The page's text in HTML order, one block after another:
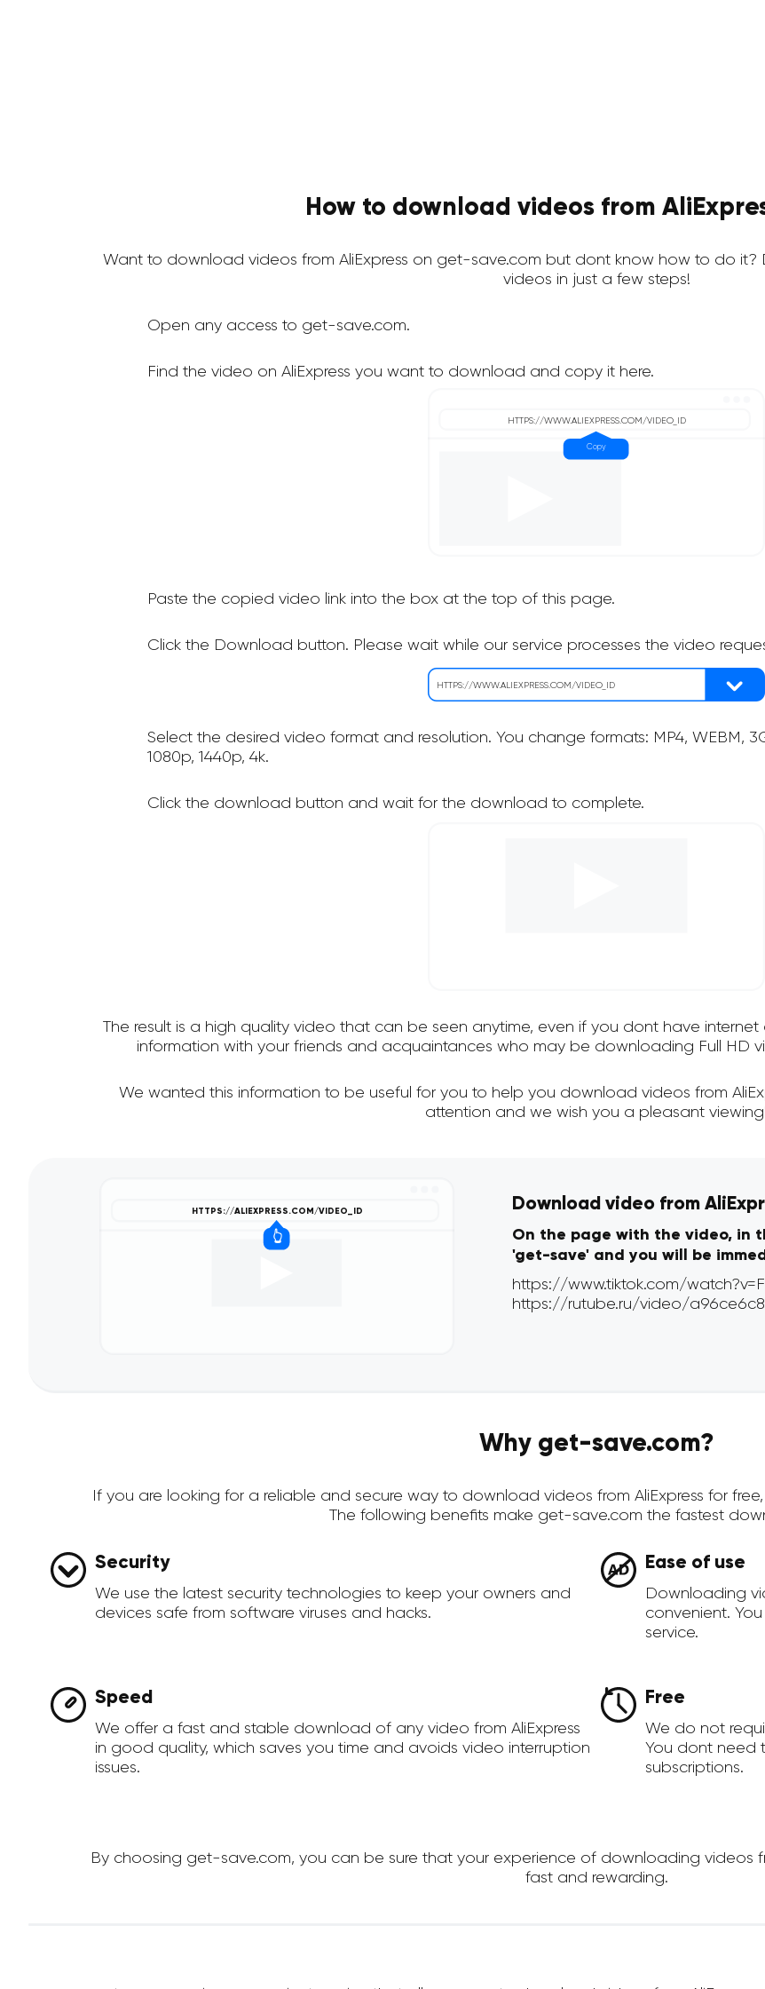
How to download videos from
Want to download videos from AliExpress on get-save.com but dont know how to do
videos in just a few steps!
Open any access to get-save.com.
Find the video on AliExpress you want to download and copy it here.
Paste the copied video link into the box at the top of this page.
Click the Download button. Please wait while our service processes the video
Select the desired video format and resolution. You change formats: MP4, WEBM,
1080p, 1440p, 4k.
Click the download button and wait for the download to complete.
The result is a high quality video that can be seen anytime, even if you dont have internet
information with your friends and acquaintances who may be downloading Full HD
We wanted this information to be useful for you to help you download videos from
attention and we wish you a pleasant
Download video from
On the page with the video, in
'get-save' and you will be
Why get-save.com?
If you are looking for a reliable and secure way to download videos from AliExpress for
The following benefits make get-save.com the fastest
Security
We use the latest security technologies to keep your owners and
devices safe from software viruses and hacks.
Ease of use
Downloading
convenient.
service.
Speed
We offer a fast and stable download of any video from AliExpress
in good quality, which saves you time and avoids video interruption
issues.
Free
We do not
You dont need
subscriptions.
By choosing get-save.com, you can be sure that your experience of downloading videos
fast and rewarding.